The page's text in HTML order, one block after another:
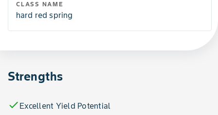
CLASS NAME
hard red spring
Strengths
check Excellent Yield Potential